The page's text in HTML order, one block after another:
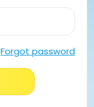
Forgot password